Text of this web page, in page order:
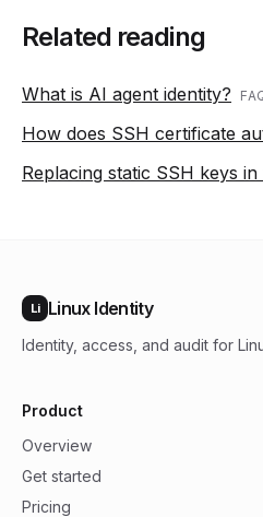
Related reading
What is AI agent identity?
How does SSH certificate
Replacing static SSH keys in
Li Linux Identity
Identity, access, and audit for
Product
Overview
Get started
Pricing